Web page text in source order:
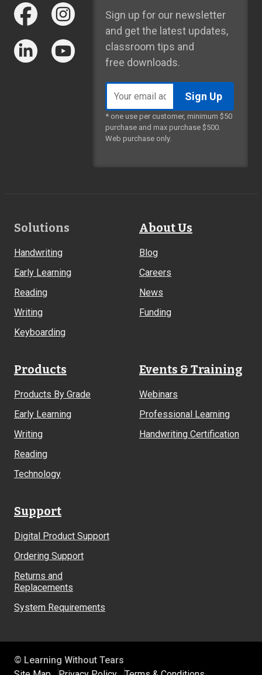
Sign up for our newsletter
and get the latest updates,
classroom tips and
free downloads.
address
* one use per customer, minimum $50
purchase and max purchase $500.
Web purchase only.
Footer
Solutions
Handwriting
Early Learning
Reading
Writing
Keyboarding
About Us
Blog
Careers
News
Funding
Products
Products By Grade
Early Learning
Writing
Reading
Technology
Events & Training
Webinars
Professional Learning
Handwriting Certification
Support
Digital Product Support
Ordering Support
Returns and
Replacements
System Requirements
© Learning Without Tears